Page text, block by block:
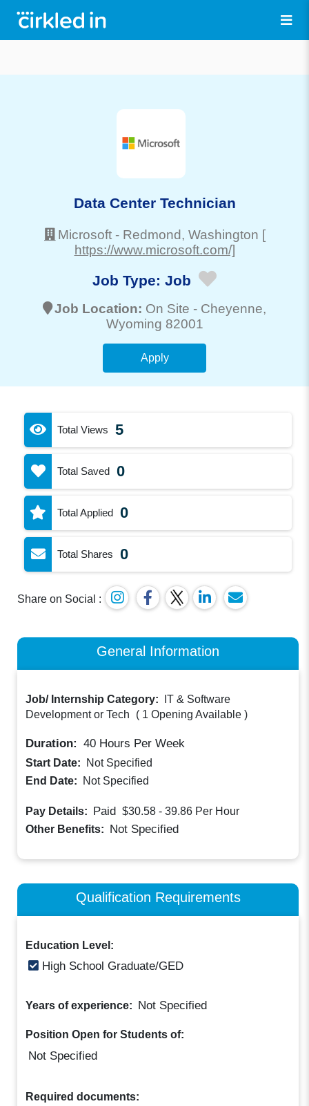
Data Center Technician
Microsoft - Redmond, Washington [
https://www.microsoft.com/]
Job Type: Job
Job Location: On Site - Cheyenne,
Wyoming 82001
Apply
Total Views 5
Total Saved 0
Total Applied 0
Total Shares 0
Share on Social :
General Information
Job/ Internship Category:
IT & Software
Development or Tech
( 1 Opening Available )
Duration: 40 Hours Per Week
Start Date:
Not Specified
End Date:
Not Specified
Pay Details: Paid $30.58 - 39.86 Per Hour
Other Benefits: Not Specified
Qualification Requirements
Education Level:
High School Graduate/GED
Years of experience: Not Specified
Position Open for Students of:
Not Specified
Required documents: